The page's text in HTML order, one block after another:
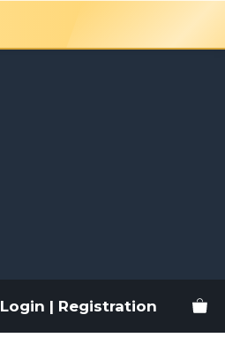
Login | Registration